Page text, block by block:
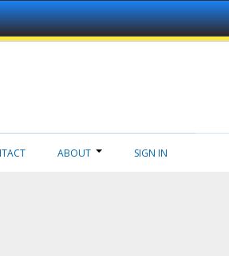
ABOUT SIGN IN